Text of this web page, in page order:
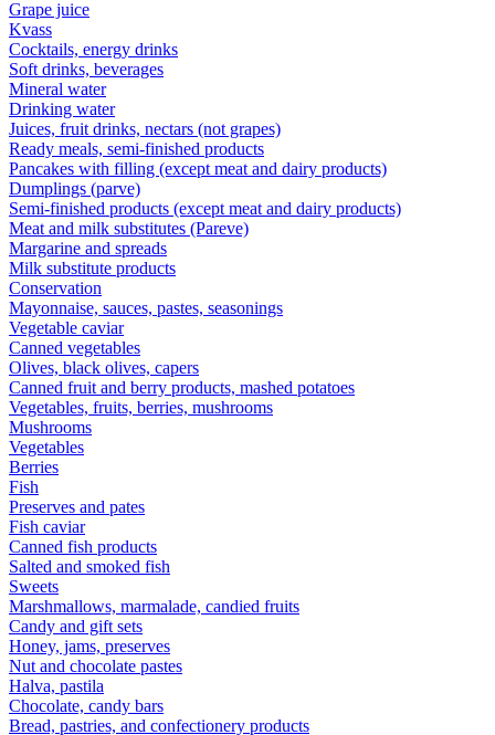
Grape juice
Kvass
Cocktails, energy drinks
Soft drinks, beverages
Mineral water
Drinking water
Juices, fruit drinks, nectars (not grapes)
Ready meals, semi-finished products
Pancakes with filling (except meat and dairy products)
Dumplings (parve)
Semi-finished products (except meat and dairy products)
Meat and milk substitutes (Pareve)
Margarine and spreads
Milk substitute products
Conservation
Mayonnaise, sauces, pastes, seasonings
Vegetable caviar
Canned vegetables
Olives, black olives, capers
Canned fruit and berry products, mashed potatoes
Vegetables, fruits, berries, mushrooms
Mushrooms
Vegetables
Berries
Fish
Preserves and pates
Fish caviar
Canned fish products
Salted and smoked fish
Sweets
Marshmallows, marmalade, candied fruits
Candy and gift sets
Honey, jams, preserves
Nut and chocolate pastes
Halva, pastila
Chocolate, candy bars
Bread, pastries, and confectionery products